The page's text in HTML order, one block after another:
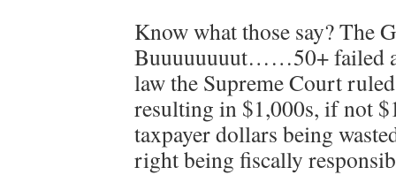
Know what those say? The
Buuuuuuuut……50+ failed
law the Supreme Court
resulting in $1,000s, if not
taxpayer dollars being
right being fiscally